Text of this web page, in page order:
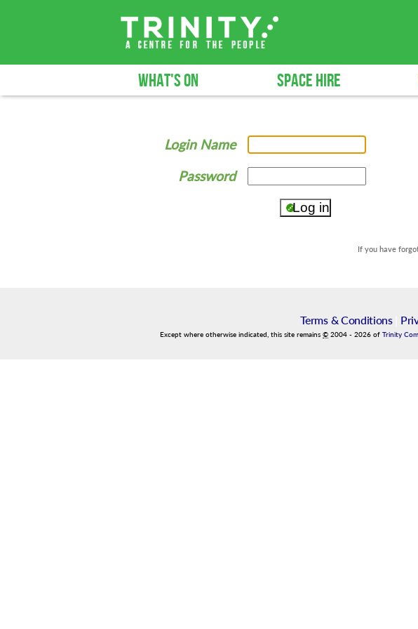
WHAT'S ON SPACE HIRE
Login Name
Password
If you have
Terms & Conditions|
Except where otherwise indicated, this site remains © 2004 - 2026 of Trinity